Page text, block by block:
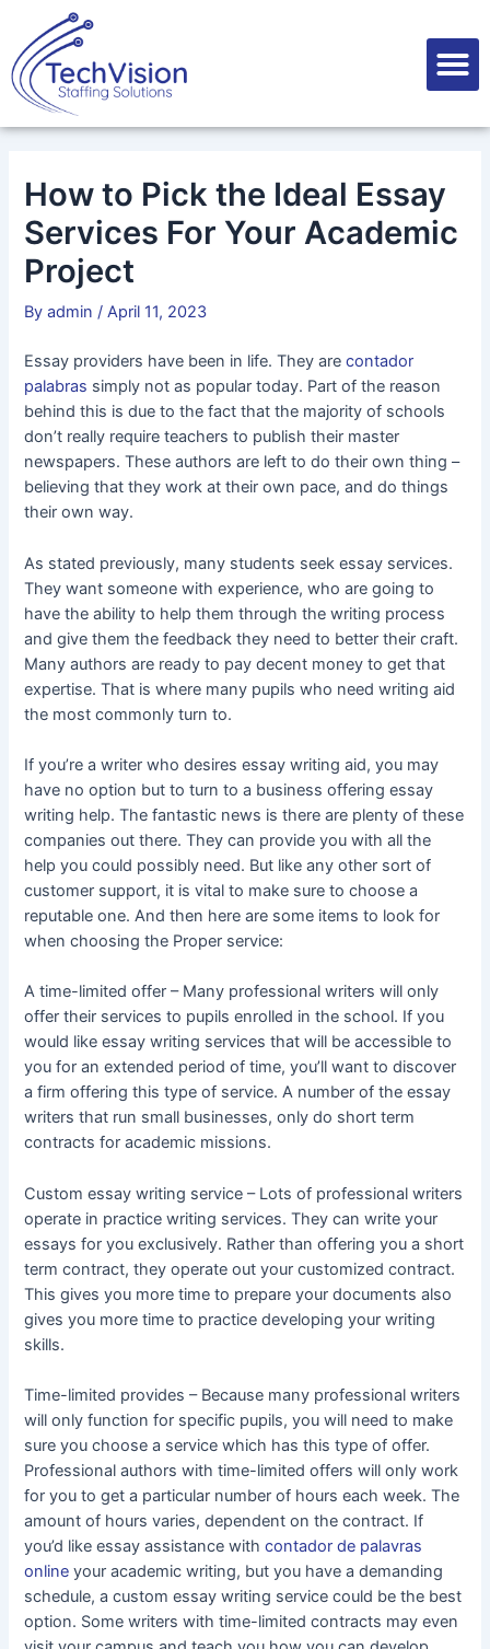
content
How to Pick the Ideal Essay
Services For Your Academic
Project
Byadmin/April 11, 2023
Essay providers have been in life. They arecontador
palabras simply not as popular today. Part of the reason
behind this is due to the fact that the majority of schools
don’t really require teachers to publish their master
newspapers. These authors are left to do their own thing –
believing that they work at their own pace, and do things
their own way.
As stated previously, many students seek essay services.
They want someone with experience, who are going to
have the ability to help them through the writing process
and give them the feedback they need to better their craft.
Many authors are ready to pay decent money to get that
expertise. That is where many pupils who need writing aid
the most commonly turn to.
If you’re a writer who desires essay writing aid, you may
have no option but to turn to a business offering essay
writing help. The fantastic news is there are plenty of these
companies out there. They can provide you with all the
help you could possibly need. But like any other sort of
customer support, it is vital to make sure to choose a
reputable one. And then here are some items to look for
when choosing the Proper service:
A time-limited offer – Many professional writers will only
offer their services to pupils enrolled in the school. If you
would like essay writing services that will be accessible to
you for an extended period of time, you’ll want to discover
a firm offering this type of service. A number of the essay
writers that run small businesses, only do short term
contracts for academic missions.
Custom essay writing service – Lots of professional writers
operate in practice writing services. They can write your
essays for you exclusively. Rather than offering you a short
term contract, they operate out your customized contract.
This gives you more time to prepare your documents also
gives you more time to practice developing your writing
skills.
Time-limited provides – Because many professional writers
will only function for specific pupils, you will need to make
sure you choose a service which has this type of offer.
Professional authors with time-limited offers will only work
for you to get a particular number of hours each week. The
amount of hours varies, dependent on the contract. If
you’d like essay assistance withcontador de palavras
online your academic writing, but you have a demanding
schedule, a custom essay writing service could be the best
option. Some writers with time-limited contracts may even
Post
navigation